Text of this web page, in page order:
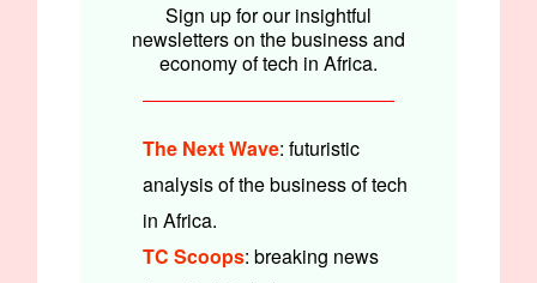
Sign up for our insightful
newsletters on the business and
economy of tech in Africa.
The Next Wave: futuristic
analysis of the business of tech
in Africa.
TC Scoops: breaking news